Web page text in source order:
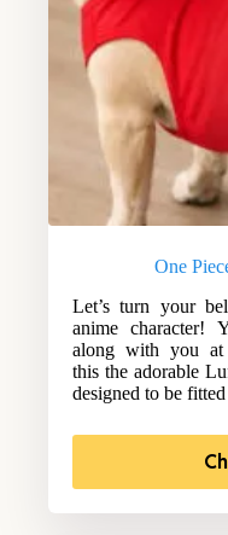
One
Let’s turn your
anime character!
along with you at
this the adorable
designed to be